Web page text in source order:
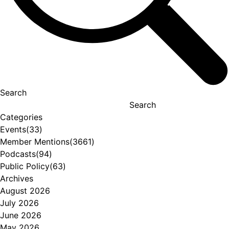
Search
Search
Categories
Events(33)
Member Mentions(3661)
Podcasts(94)
Public Policy(63)
Archives
August 2026
July 2026
June 2026